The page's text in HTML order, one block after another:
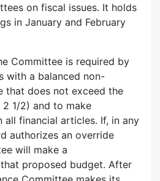
on fiscal issues. It holds
in January and February
Committee is required by
with a balanced non-
that does not exceed the
1/2) and to make
all financial articles. If, in any
authorizes an override
will make a
proposed budget. After